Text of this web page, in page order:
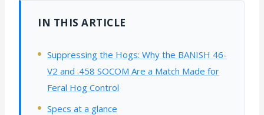
IN THIS ARTICLE
Suppressing the Hogs: Why the BANISH 46-
V2 and .458 SOCOM Are a Match Made for
Feral Hog Control
Specs at a glance